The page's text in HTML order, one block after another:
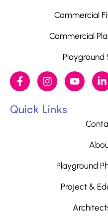
Commercial
Commercial
Playground
Quick Links
Playground
Project &